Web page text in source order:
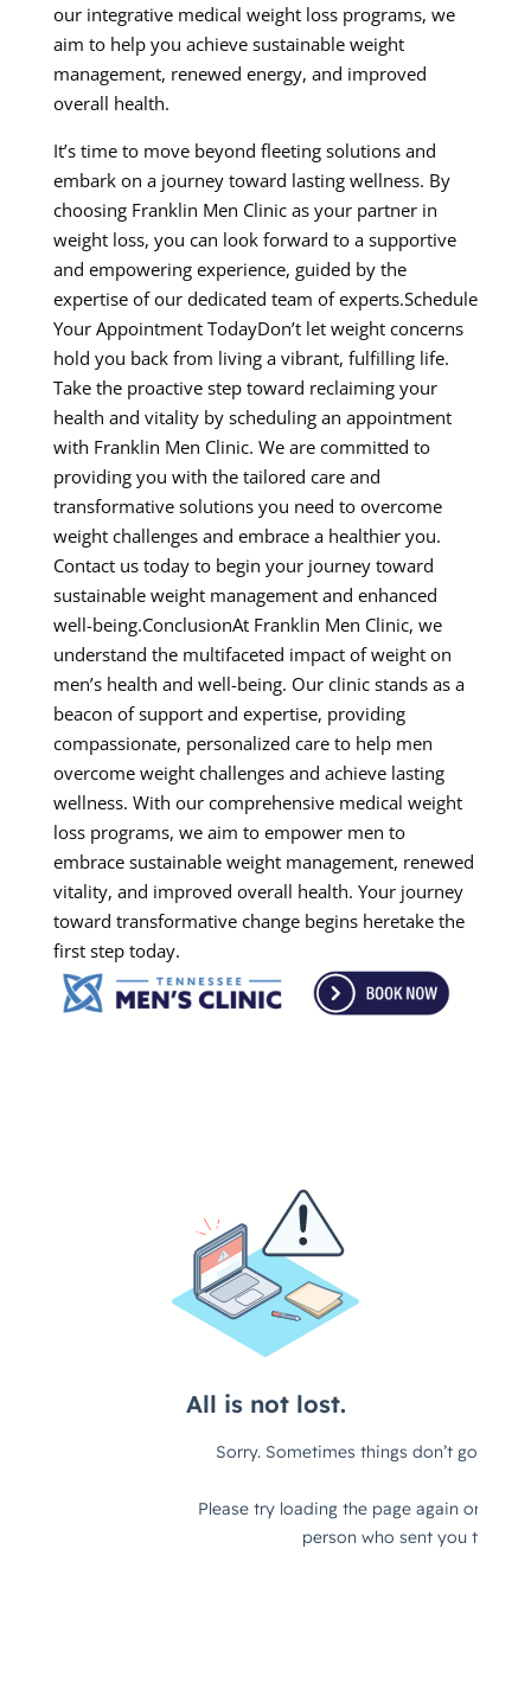
our integrative medical weight loss programs, we
aim to help you achieve sustainable weight
management, renewed energy, and improved
overall health.
It’s time to move beyond fleeting solutions and
embark on a journey toward lasting wellness. By
choosing Franklin Men Clinic as your partner in
weight loss, you can look forward to a supportive
and empowering experience, guided by the
expertise of our dedicated team of experts.Schedule
Your Appointment TodayDon’t let weight concerns
hold you back from living a vibrant, fulfilling life.
Take the proactive step toward reclaiming your
health and vitality by scheduling an appointment
with Franklin Men Clinic. We are committed to
providing you with the tailored care and
transformative solutions you need to overcome
weight challenges and embrace a healthier you.
Contact us today to begin your journey toward
sustainable weight management and enhanced
well-being.ConclusionAt Franklin Men Clinic, we
understand the multifaceted impact of weight on
men’s health and well-being. Our clinic stands as a
beacon of support and expertise, providing
compassionate, personalized care to help men
overcome weight challenges and achieve lasting
wellness. With our comprehensive medical weight
loss programs, we aim to empower men to
embrace sustainable weight management, renewed
vitality, and improved overall health. Your journey
toward transformative change begins heretake the
first step today.